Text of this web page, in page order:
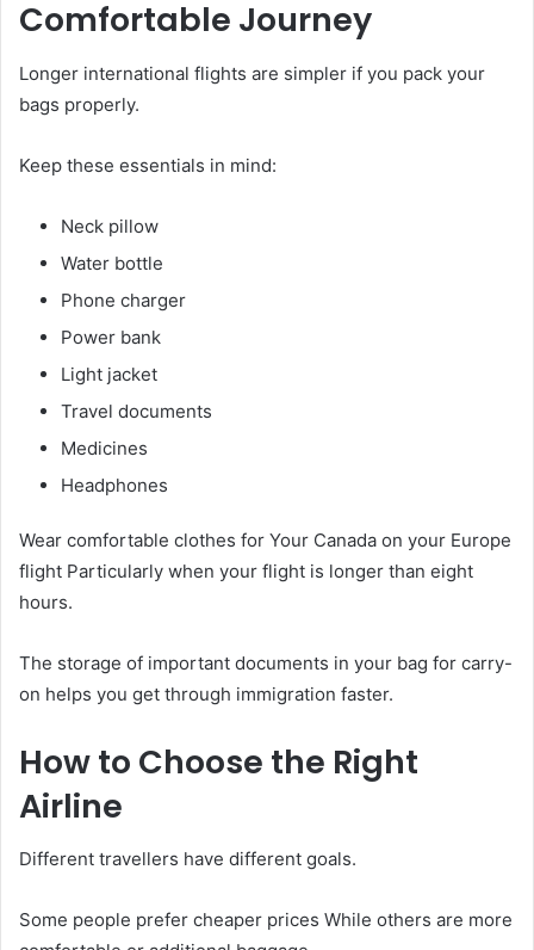
Comfortable Journey
Longer international flights are simpler if you pack your
bags properly.
Keep these essentials in mind:
Neck pillow
Water bottle
Phone charger
Power bank
Light jacket
Travel documents
Medicines
Headphones
Wear comfortable clothes for Your Canada on your Europe
flight Particularly when your flight is longer than eight
hours.
The storage of important documents in your bag for carry-
on helps you get through immigration faster.
How to Choose the Right
Airline
Different travellers have different goals.
Some people prefer cheaper prices While others are more